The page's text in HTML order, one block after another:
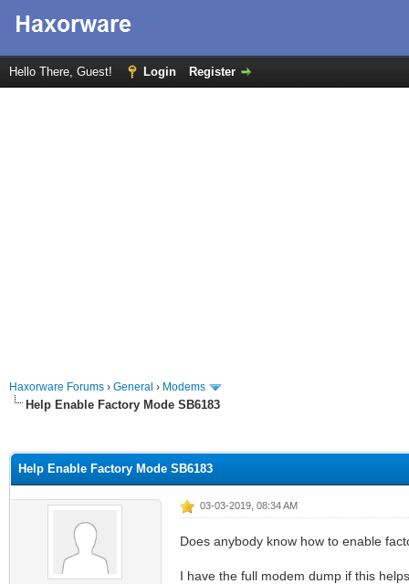
Hello There, Guest! Login Register
Haxorware Forums › General › Modems
Help Enable Factory Mode SB6183
Help Enable Factory Mode SB6183
03-03-2019, 08:34 AM
Does anybody know how to enable
I have the full modem dump if this helps